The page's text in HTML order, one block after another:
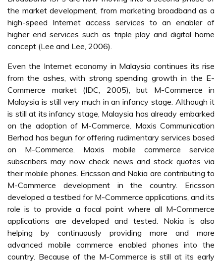
Table 1:M-Commerce Application in Malaysia
Conclusion
Malaysia has the second highest mobile penetration in
South East Asia after Singapore (ChinaCCM, 2006). The
total of cellular phone subscribers in Malaysia is 21.52
million (Q2 2006), increased 4.5% compared to Q1 2006